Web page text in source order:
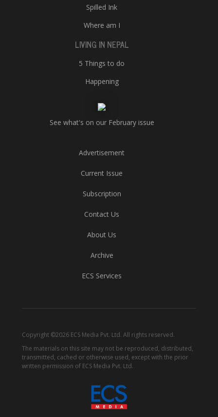
Spilled Ink
Where am I
LIVING IN NEPAL
5 Things to do
Happening
See what's on our February issue
Advertisement
Current Issue
Subscription
Contact Us
About Us
Archive
ECS Services
Copyright ©2026 ECS Media Pvt. Ltd. All rights reserved.
The materials on this site may not be reproduced, distributed,
transmitted, cached or otherwise used, except with the prior
written permission of ECS Media Pvt. Ltd.